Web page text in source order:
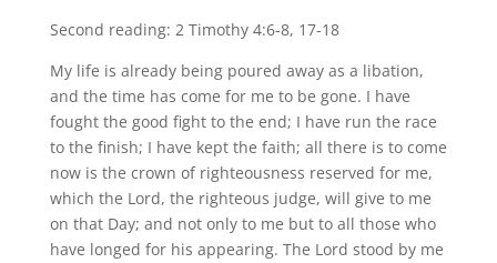
Second reading: 2 Timothy 4:6-8, 17-18
My life is already being poured away as a libation,
and the time has come for me to be gone. I have
fought the good fight to the end; I have run the race
to the finish; I have kept the faith; all there is to come
now is the crown of righteousness reserved for me,
which the Lord, the righteous judge, will give to me
on that Day; and not only to me but to all those who
have longed for his appearing. The Lord stood by me